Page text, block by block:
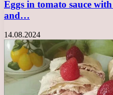
Eggs in tomato sauce
and…
14.08.2024